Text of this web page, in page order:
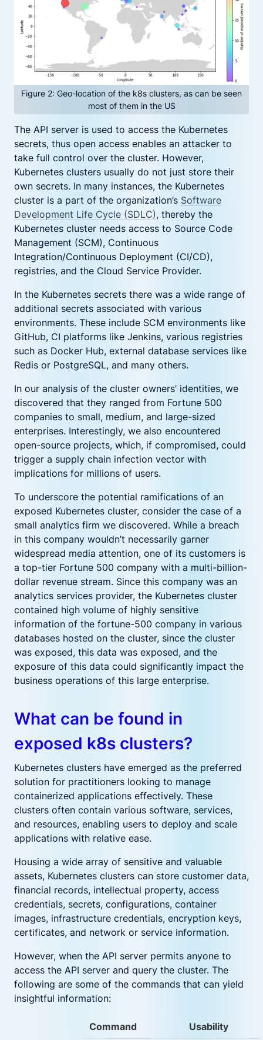
Figure 2: Geo-location of the k8s clusters, as can be seen
most of them in the US
The API server is used to access the Kubernetes
secrets, thus open access enables an attacker to
take full control over the cluster. However,
Kubernetes clusters usually do not just store their
own secrets. In many instances, the Kubernetes
cluster is a part of the organization’s Software
Development Life Cycle (SDLC), thereby the
Kubernetes cluster needs access to Source Code
Management (SCM), Continuous
Integration/Continuous Deployment (CI/CD),
registries, and the Cloud Service Provider.
In the Kubernetes secrets there was a wide range of
additional secrets associated with various
environments. These include SCM environments like
GitHub, CI platforms like Jenkins, various registries
such as Docker Hub, external database services like
Redis or PostgreSQL, and many others.
In our analysis of the cluster owners’ identities, we
discovered that they ranged from Fortune 500
companies to small, medium, and large-sized
enterprises. Interestingly, we also encountered
open-source projects, which, if compromised, could
trigger a supply chain infection vector with
implications for millions of users.
To underscore the potential ramifications of an
exposed Kubernetes cluster, consider the case of a
small analytics firm we discovered. While a breach
in this company wouldn’t necessarily garner
widespread media attention, one of its customers is
a top-tier Fortune 500 company with a multi-billion-
dollar revenue stream. Since this company was an
analytics services provider, the Kubernetes cluster
contained high volume of highly sensitive
information of the fortune-500 company in various
databases hosted on the cluster, since the cluster
was exposed, this data was exposed, and the
exposure of this data could significantly impact the
business operations of this large enterprise.
What can be found in
exposed k8s clusters?
Kubernetes clusters have emerged as the preferred
solution for practitioners looking to manage
containerized applications effectively. These
clusters often contain various software, services,
and resources, enabling users to deploy and scale
applications with relative ease.
Housing a wide array of sensitive and valuable
assets, Kubernetes clusters can store customer data,
financial records, intellectual property, access
credentials, secrets, configurations, container
images, infrastructure credentials, encryption keys,
certificates, and network or service information.
However, when the API server permits anyone to
access the API server and query the cluster. The
following are some of the commands that can yield
insightful information:
Command Usability